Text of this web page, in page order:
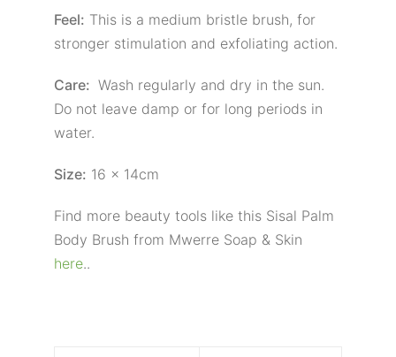
Feel: This is a medium bristle brush, for
stronger stimulation and exfoliating action.
Care: Wash regularly and dry in the sun.
Do not leave damp or for long periods in
water.
Size: 16 x 14cm
Find more beauty tools like this Sisal Palm
Body Brush from Mwerre Soap & Skin
here..